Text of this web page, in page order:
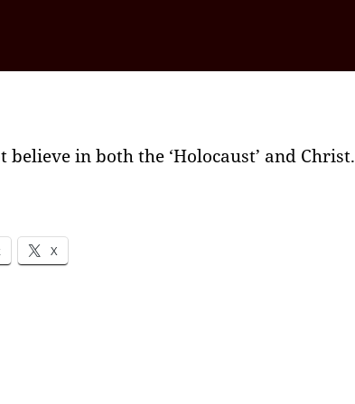
believe in both the ‘Holocaust’ and Christ.
X